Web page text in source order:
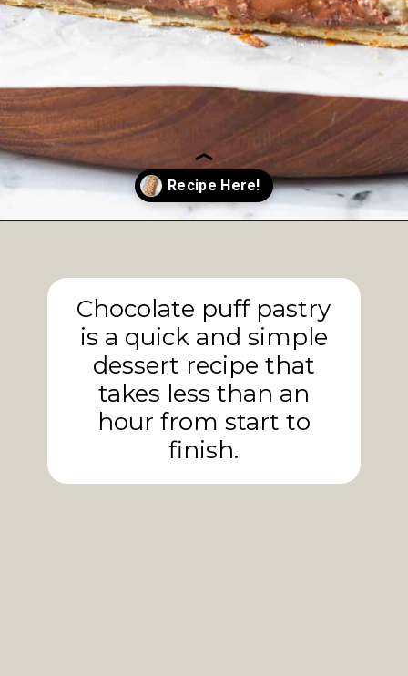
Chocolate puff pastry
is a quick and simple
dessert recipe that
takes less than an
hour from start to
finish.